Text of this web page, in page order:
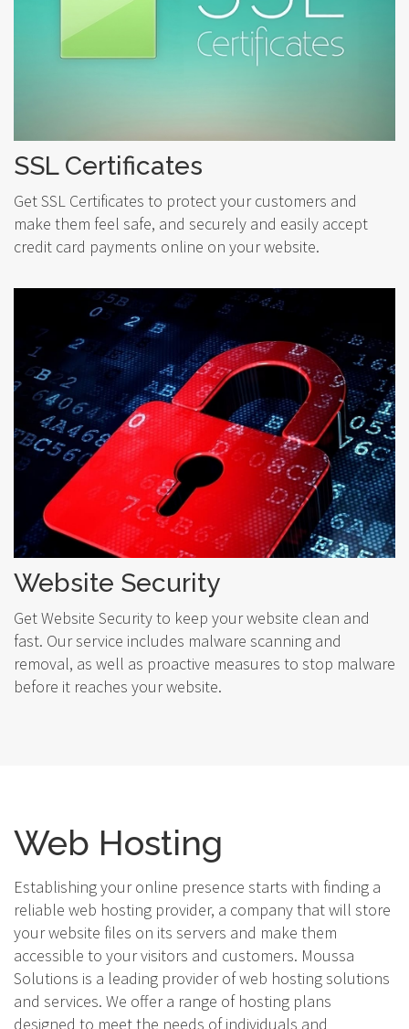
SSL Certificates
Get SSL Certificates to protect your customers and
make them feel safe, and securely and easily accept
credit card payments online on your website.
Website Security
Get Website Security to keep your website clean and
fast. Our service includes malware scanning and
removal, as well as proactive measures to stop malware
before it reaches your website.
Web Hosting
Establishing your online presence starts with finding a
reliable web hosting provider, a company that will store
your website files on its servers and make them
accessible to your visitors and customers. Moussa
Solutions is a leading provider of web hosting solutions
and services. We offer a range of hosting plans
designed to meet the needs of individuals and